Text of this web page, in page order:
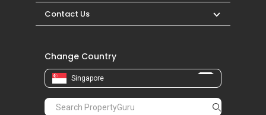
Contact Us
Change Country
Singapore